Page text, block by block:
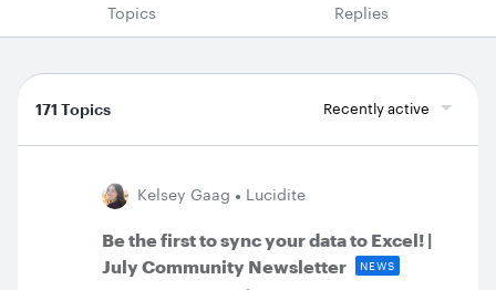
Topics
Replies
171 Topics Recently active
Kelsey Gaag Lucidite
Be the first to sync your data to Excel! |
July Community Newsletter
NEWS